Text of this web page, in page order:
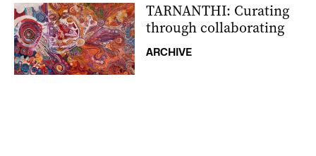
TARNANTHI: Curating
through collaborating
ARCHIVE